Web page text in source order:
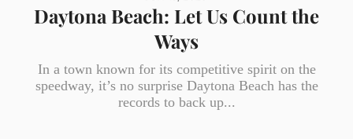
Daytona Beach: Let Us Count the
Ways
In a town known for its competitive spirit on the
speedway, it’s no surprise Daytona Beach has the
records to back up...